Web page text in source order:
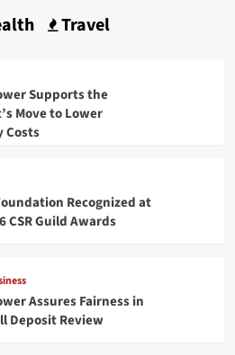
Travel
Supports the
Move to Lower
Costs
Recognized at
CSR Guild Awards
Assures Fairness in
Deposit Review